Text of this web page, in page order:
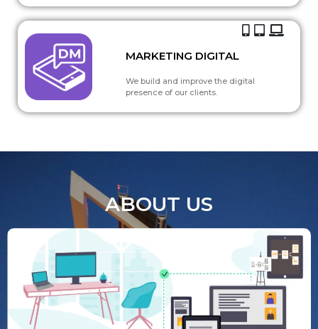
MARKETING DIGITAL
We build and improve the digital
presence of our clients.
ABOUT US